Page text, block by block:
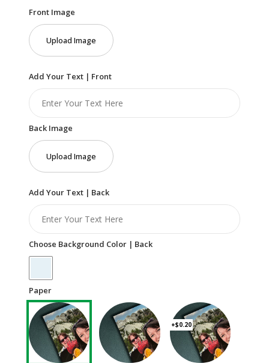
Front Image
Upload Image
Add Your Text | Front
Back Image
Upload Image
Add Your Text | Back
Choose Background Color | Back
Paper
+$0.20